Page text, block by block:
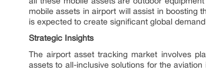
mobile assets in airport will assist in boosting
is expected to create significant global
Strategic Insights
The airport asset tracking market involves
assets to all-inclusive solutions for the